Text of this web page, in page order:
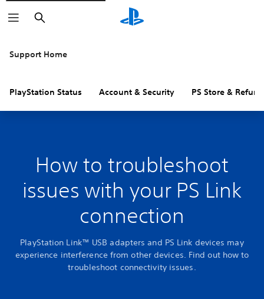
Search
Support Home
PlayStation Status Account & Security PS Store &
How to troubleshoot
issues with your PS Link
connection
PlayStation Link™ USB adapters and PS Link devices may
experience interference from other devices. Find out how to
troubleshoot connectivity issues.